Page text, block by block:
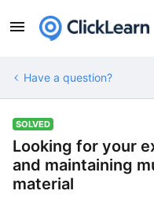
Have a question?
SOLVED
Looking for your
and maintaining
material